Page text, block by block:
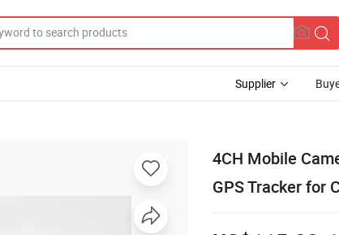
Supplier
4CH Mobile
GPS Tracker for